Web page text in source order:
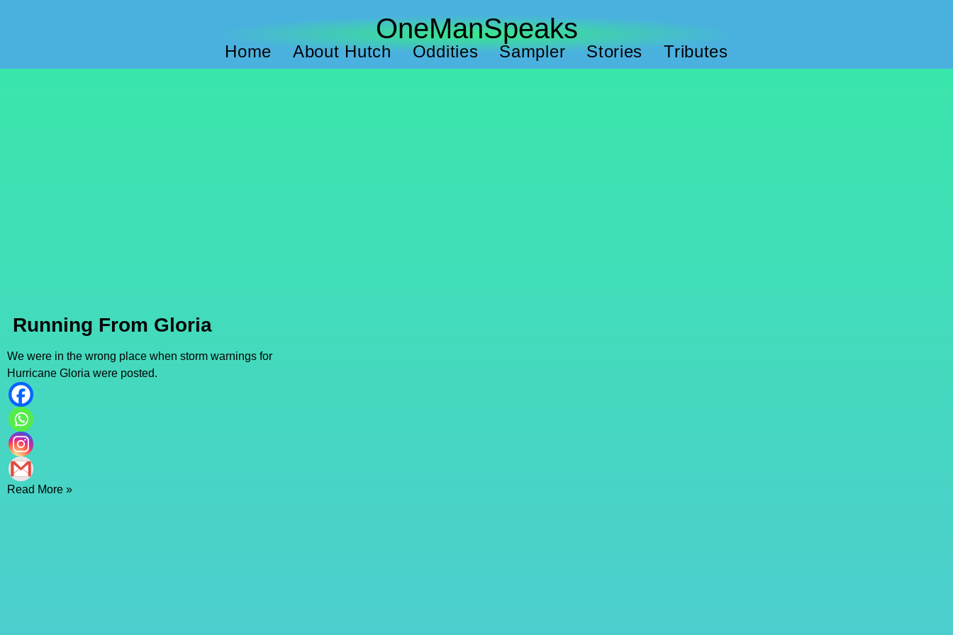
OneManSpeaks
Home About Hutch Oddities Sampler Stories Tributes
Running From Gloria
We were in the wrong place when storm warnings for
Hurricane Gloria were posted.
Read More »